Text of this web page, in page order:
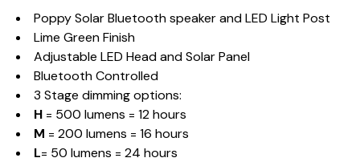
Poppy Solar Bluetooth speaker and LED Light Post
Lime Green Finish
Adjustable LED Head and Solar Panel
Bluetooth Controlled
3 Stage dimming options:
H = 500 lumens = 12 hours
M = 200 lumens = 16 hours
L= 50 lumens = 24 hours